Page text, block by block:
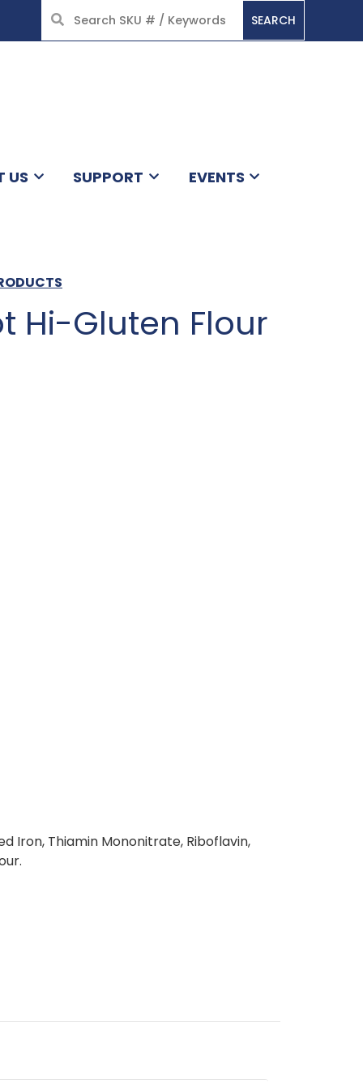
SEARCH
US SUPPORT EVENTS
Hi-Gluten Flour
Iron, Thiamin Mononitrate, Riboflavin,